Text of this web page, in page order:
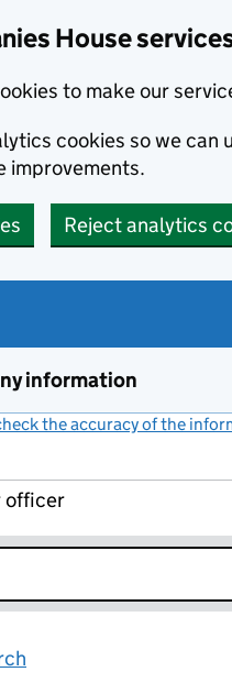
House
to make our
cookies so we can
improvements.
Reject analytics
information
the accuracy of the
officer